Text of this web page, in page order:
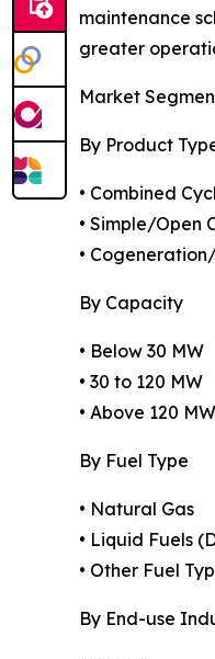
maintenance
greater
Market
By Product
• Combined
• Simple/Open
•
By Capacity
• Below 30 MW
• 30 to 120 MW
• Above 120 MW
By Fuel Type
• Natural Gas
• Liquid Fuels
• Other Fuel
By End-use